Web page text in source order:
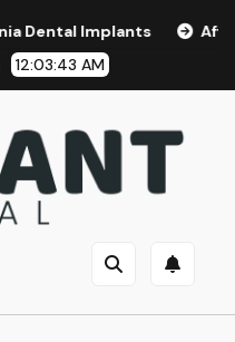
Affordable
12:03:44 AM